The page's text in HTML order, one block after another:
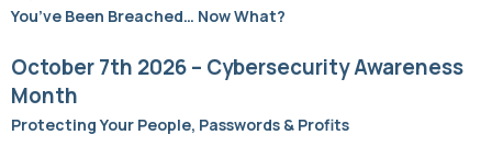
You’ve Been Breached… Now What?
October 7th 2026 – Cybersecurity Awareness
Month
Protecting Your People, Passwords & Profits